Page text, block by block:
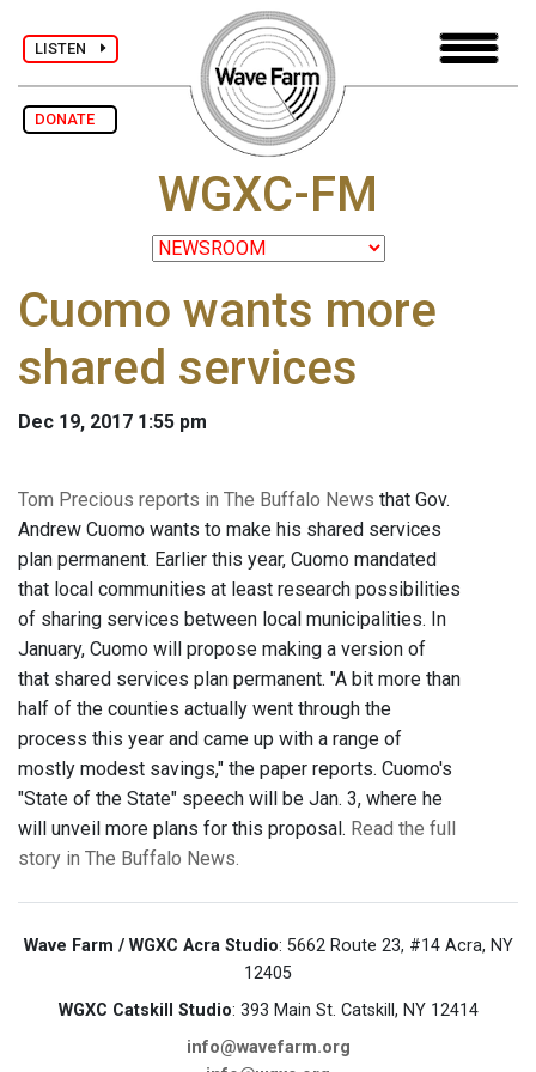
LISTEN
DONATE
WGXC-FM
Cuomo wants more
shared services
Dec 19, 2017 1:55 pm
Tom Precious reports in The Buffalo News that Gov.
Andrew Cuomo wants to make his shared services
plan permanent. Earlier this year, Cuomo mandated
that local communities at least research possibilities
of sharing services between local municipalities. In
January, Cuomo will propose making a version of
that shared services plan permanent. "A bit more than
half of the counties actually went through the
process this year and came up with a range of
mostly modest savings," the paper reports. Cuomo's
"State of the State" speech will be Jan. 3, where he
will unveil more plans for this proposal. Read the full
story in The Buffalo News.
Wave Farm / WGXC Acra Studio: 5662 Route 23, #14 Acra, NY
12405
WGXC Catskill Studio: 393 Main St. Catskill, NY 12414
info@wavefarm.org